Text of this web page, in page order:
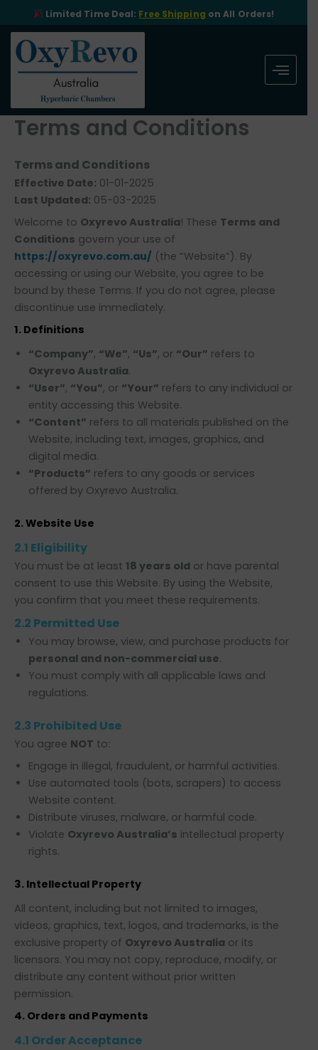
content
Limited Time Deal: Free Shipping on All Orders!
Terms and Conditions
Terms and Conditions
Effective Date: 01-01-2025
Last Updated: 05-03-2025
Welcome to Oxyrevo Australia! These Terms and
Conditions govern your use of
https://oxyrevo.com.au/ (the “Website”). By
accessing or using our Website, you agree to be
bound by these Terms. If you do not agree, please
discontinue use immediately.
1. Definitions
“Company”, “We”, “Us”, or “Our” refers to
Oxyrevo Australia.
“User”, “You”, or “Your” refers to any individual or
entity accessing this Website.
“Content” refers to all materials published on the
Website, including text, images, graphics, and
digital media.
“Products” refers to any goods or services
offered by Oxyrevo Australia.
2. Website Use
2.1 Eligibility
You must be at least 18 years old or have parental
consent to use this Website. By using the Website,
you confirm that you meet these requirements.
2.2 Permitted Use
You may browse, view, and purchase products for
personal and non-commercial use.
You must comply with all applicable laws and
regulations.
2.3 Prohibited Use
You agree NOT to:
Engage in illegal, fraudulent, or harmful activities.
Use automated tools (bots, scrapers) to access
Website content.
Distribute viruses, malware, or harmful code.
Violate Oxyrevo Australia’s intellectual property
rights.
3. Intellectual Property
All content, including but not limited to images,
videos, graphics, text, logos, and trademarks, is the
exclusive property of Oxyrevo Australia or its
licensors. You may not copy, reproduce, modify, or
distribute any content without prior written
permission.
4. Orders and Payments
4.1 Order Acceptance